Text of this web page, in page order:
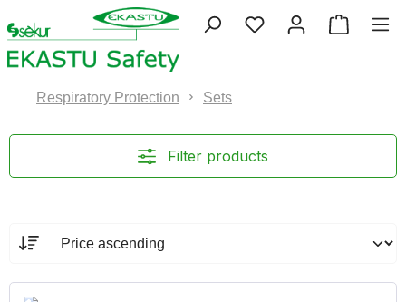
Skip to main content You have 0 wishlist
Respiratory Protection Sets
Filter products